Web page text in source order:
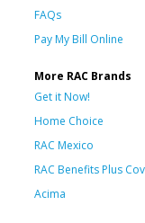
FAQs
Pay My Bill Online
More RAC Brands
Get it Now!
Home Choice
RAC Mexico
RAC Benefits Plus
Acima